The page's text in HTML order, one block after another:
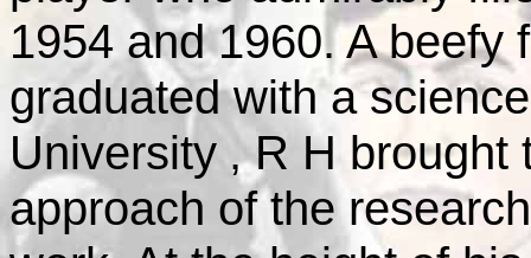
1954 and 1960. A
graduated with a
University , R H brought
approach of the